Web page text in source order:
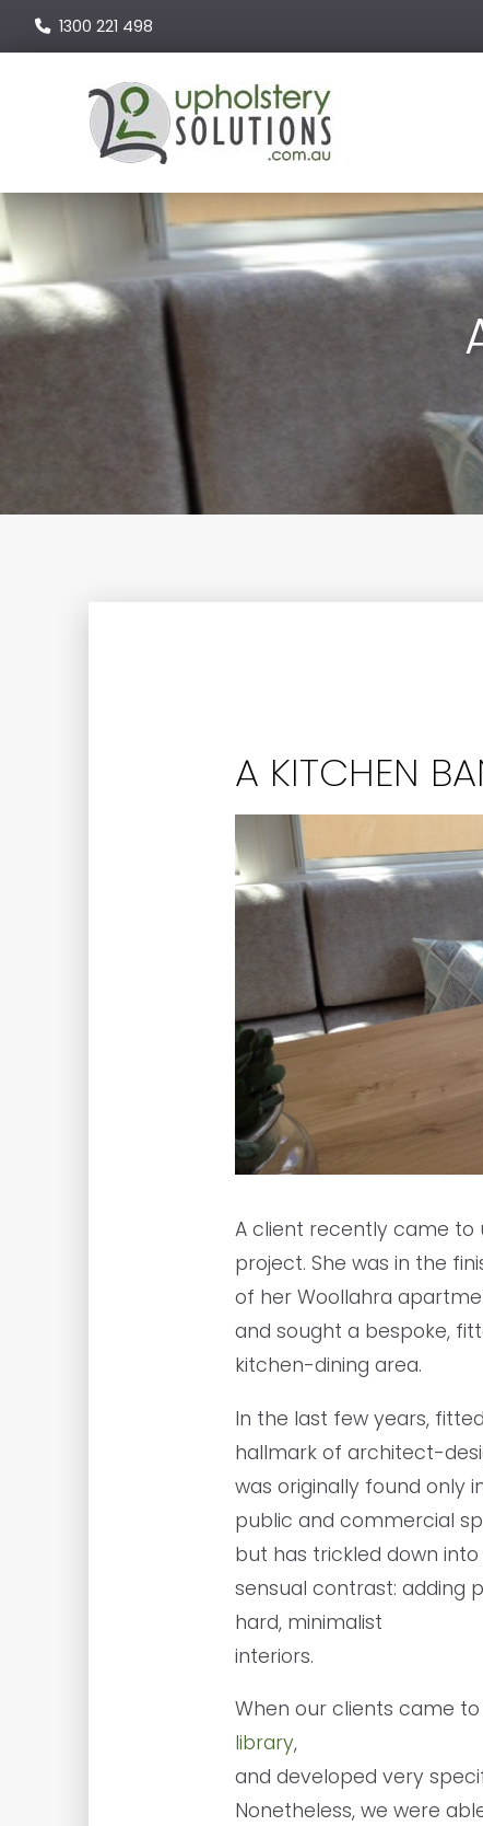
1300 221 498
A KITCHEN
A client recently came to
project. She was in the
of her Woollahra
and sought a bespoke,
kitchen-dining area.
In the last few years,
hallmark of architect-
was originally found only
public and commercial
but has trickled down
sensual contrast: adding
hard, minimalist
interiors.
When our clients came
library,
and developed very
Nonetheless, we were